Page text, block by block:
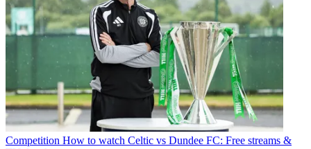
Competition How to watch Celtic vs Dundee FC: Free streams &